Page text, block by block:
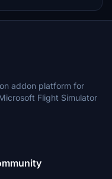
addon platform for
Flight Simulator